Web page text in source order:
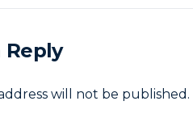
Reply
will not be published.